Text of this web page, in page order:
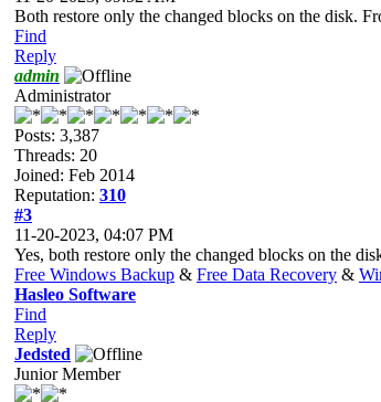
Both restore only the changed blocks on the disk.
Find
Reply
admin
Administrator
Posts: 3,387
Threads: 20
Joined: Feb 2014
Reputation: 310
#3
11-20-2023, 04:07 PM
Yes, both restore only the changed blocks on the
Free Windows Backup & Free Data Recovery &
Hasleo Software
Find
Reply
Jedsted
Junior Member